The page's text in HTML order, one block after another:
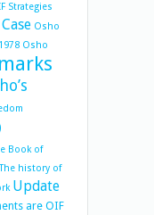
Strategies
Osho
Osho
Book of
The history of
Update
are OIF